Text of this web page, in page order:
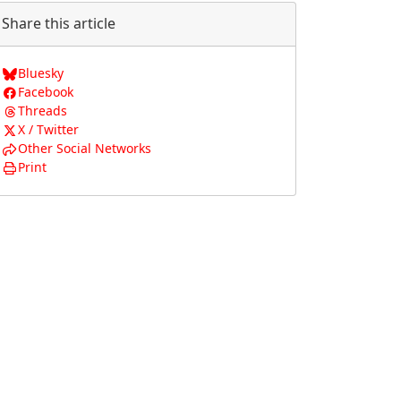
Share this article
Bluesky
Facebook
Threads
X / Twitter
Other Social Networks
Print